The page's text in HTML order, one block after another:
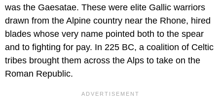
was the Gaesatae. These were elite Gallic warriors
drawn from the Alpine country near the Rhone, hired
blades whose very name pointed both to the spear
and to fighting for pay. In 225 BC, a coalition of Celtic
tribes brought them across the Alps to take on the
Roman Republic.